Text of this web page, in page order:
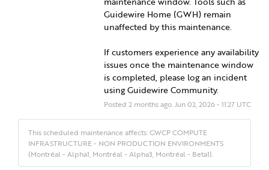
Guidewire Home (GWH) remain
unaffected by this maintenance.
If customers experience any availability
issues once the maintenance window
is completed, please log an incident
using Guidewire Community.
Posted2 months ago.Jun02 ,2026-11:27 UTC
This scheduled maintenance affects: GWCP COMPUTE
INFRASTRUCTURE - NON PRODUCTION ENVIRONMENTS
(Montréal - Alpha1, Montréal - Alpha3, Montréal - Beta1).